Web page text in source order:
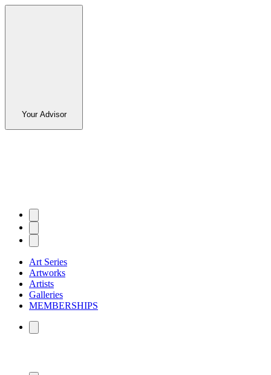
Your Advisor
Art Series
Artworks
Artists
Galleries
MEMBERSHIPS